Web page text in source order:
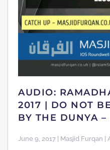
AUDIO:
2017 | DO NOT
BY THE DUNYA –
June 9, 2017 | Masjid Furqan